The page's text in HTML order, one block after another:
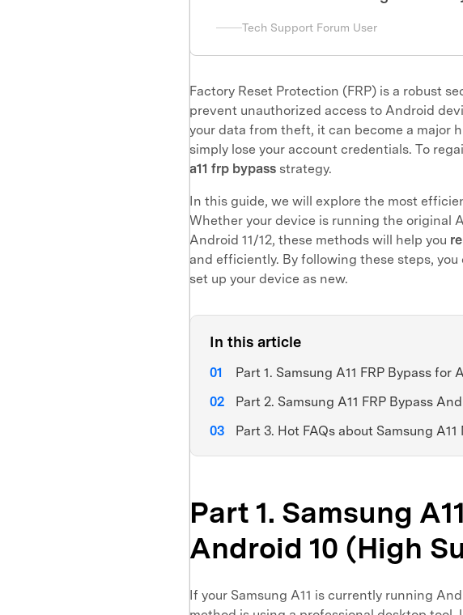
Tech Support Forum User
Factory Reset Protection (FRP) is a robust
prevent unauthorized access to Android
your data from theft, it can become a major
simply lose your account credentials. To
a11 frp bypass strategy.
In this guide, we will explore the most
Whether your device is running the original
Android 11/12, these methods will help you
and efficiently. By following these steps,
set up your device as new.
In this article
Part 1. Samsung A11 FRP Bypass
Part 2. Samsung A11 FRP Bypass
Part 3. Hot FAQs about Samsung
Part 1. Samsung
Android 10 (High
If your Samsung A11 is currently running